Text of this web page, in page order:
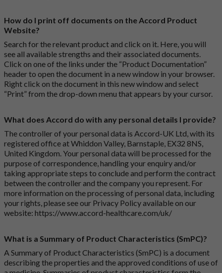
How do I print off documents on the Accord Product
Website?
Search for the relevant product and click on it. Here, you will
see all available strengths and their associated documents.
Click on one of the links under the “Product Documentation”
header to open the document in a new window in your browser.
Right click on the document in this new window and select
“Print” from the drop-down menu that appears by your cursor.
What does Accord do with any personal details I provide?
The controller of your personal data is Accord-UK Ltd, with its
registered office at Whiddon Valley, Barnstaple, EX32 8NS,
United Kingdom. Your personal data will be processed for the
purpose of correspondence, handling your enquiry and/or
taking appropriate steps to conclude and perform the contract
between the controller and the company you represent. For
more information on the processing of personal data, including
your rights, please see our Privacy Policy available on our
website: https://www.accord-healthcare.com/uk/
What is a Summary of Product Characteristics (SmPC)?
A Summary of Product Characteristics (SmPC) is a document
describing the properties and the approved conditions of use of